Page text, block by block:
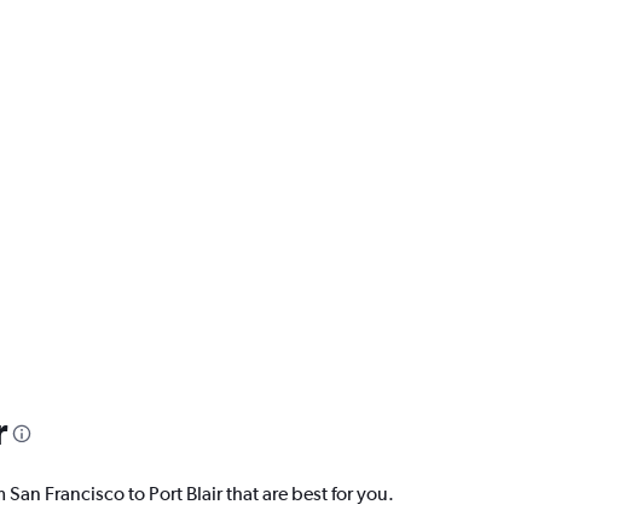
Francisco to Port Blair that are best for you.